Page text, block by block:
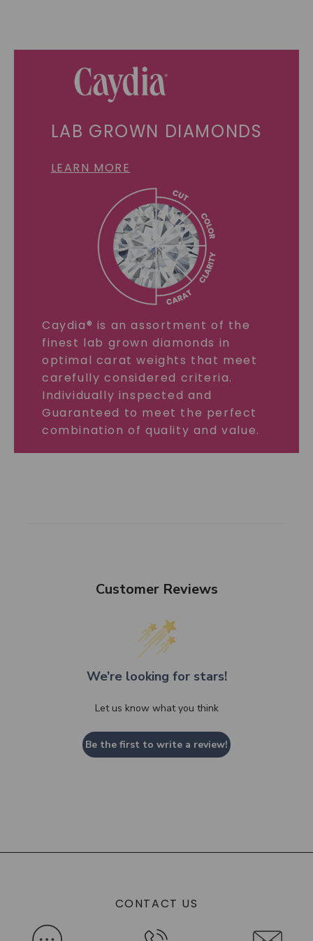
LAB GROWN DIAMONDS
LEARN MORE
Caydia® is an assortment of the
finest lab grown diamonds in
optimal carat weights that meet
carefully considered criteria.
Individually inspected and
Guaranteed to meet the perfect
combination of quality and value.
Customer Reviews
We’re looking for stars!
Let us know what you think
Be the first to write a review!
CONTACT US